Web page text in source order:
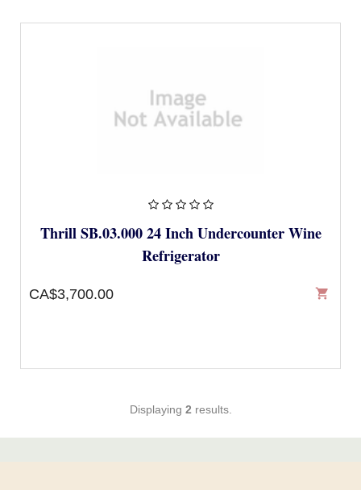
Thrill SB.03.000 24 Inch Undercounter Wine
Refrigerator
CA$3,700.00 shopping_cart
Displaying 2 results.